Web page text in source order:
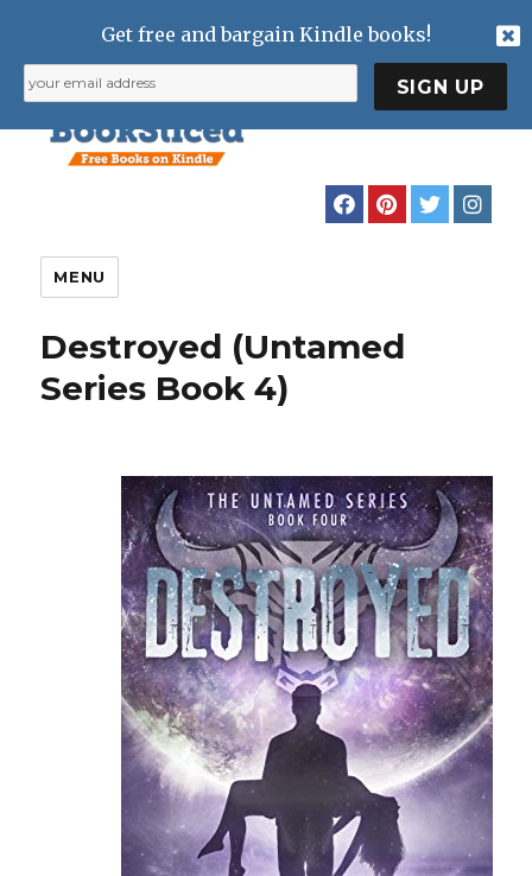
MENU
Destroyed (Untamed
Series Book 4)
Get free and bargain Kindle books!